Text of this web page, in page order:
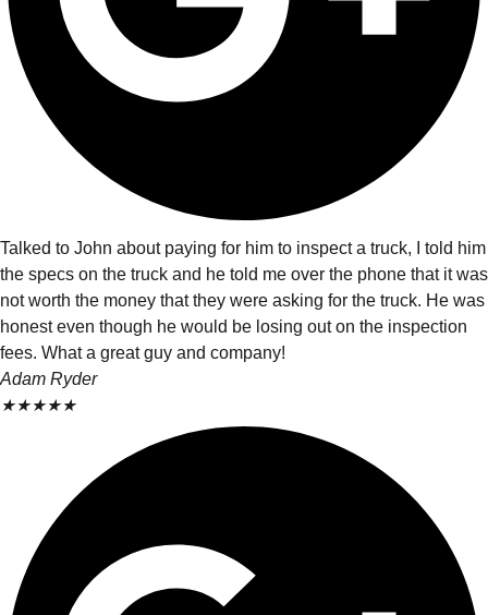
Talked to John about paying for him to inspect a truck, I told him
the specs on the truck and he told me over the phone that it was
not worth the money that they were asking for the truck. He was
honest even though he would be losing out on the inspection
fees. What a great guy and company!
Adam Ryder
★★★★★